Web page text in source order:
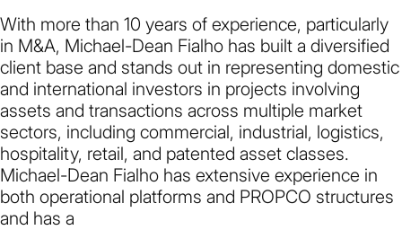
With more than 10 years of experience, particularly
in M&A, Michael-Dean Fialho has built a diversified
client base and stands out in representing domestic
and international investors in projects involving
assets and transactions across multiple market
sectors, including commercial, industrial, logistics,
hospitality, retail, and patented asset classes.
Michael-Dean Fialho has extensive experience in
both operational platforms and PROPCO structures
and has a